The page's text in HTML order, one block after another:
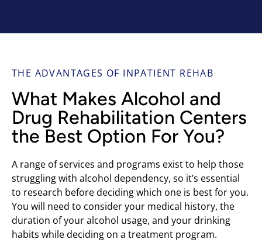
THE ADVANTAGES OF INPATIENT REHAB
What Makes Alcohol and
Drug Rehabilitation Centers
the Best Option For You?
A range of services and programs exist to help those
struggling with alcohol dependency, so it’s essential
to research before deciding which one is best for you.
You will need to consider your medical history, the
duration of your alcohol usage, and your drinking
habits while deciding on a treatment program.